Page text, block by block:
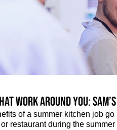
work around you:
of a summer kitchen job
restaurant during the